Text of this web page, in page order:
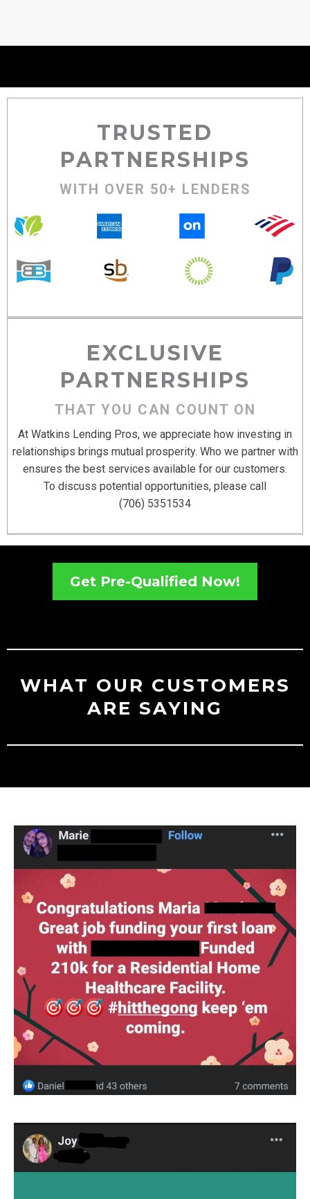
TRUSTED
PARTNERSHIPS
WITH OVER 50+ LENDERS
EXCLUSIVE
PARTNERSHIPS
THAT YOU CAN COUNT ON
At Watkins Lending Pros, we appreciate how investing in
relationships brings mutual prosperity. Who we partner with
ensures the best services available for our customers.
To discuss potential opportunities, please call
(706) 5351534
Get Pre-Qualified Now!
WHAT OUR CUSTOMERS
ARE SAYING